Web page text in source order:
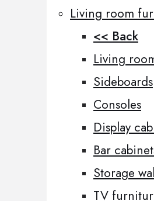
Living room
<< Back
Living
Sideboards
Consoles
Display
Bar
Storage
TV